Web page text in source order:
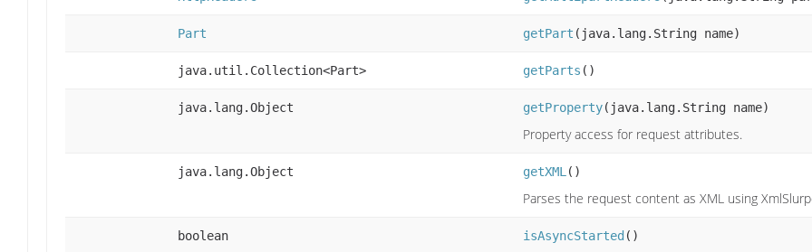
Part getPart (java.lang.String name)
java.util.Collection<Part> getParts ()
java.lang.Object getProperty(java.lang.String name)
Property access for request attributes.
java.lang.Object getXML()
Parses the request content as XML using
boolean isAsyncStarted ()